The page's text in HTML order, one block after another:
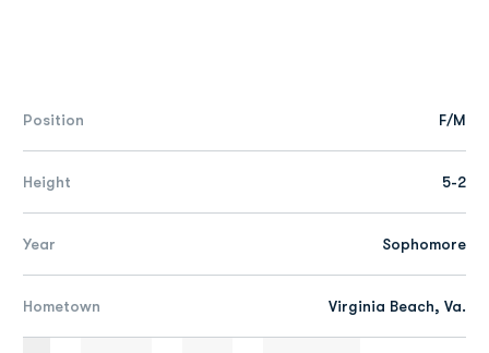
Position F/M
Height 5-2
Year Sophomore
Hometown Virginia Beach, Va.